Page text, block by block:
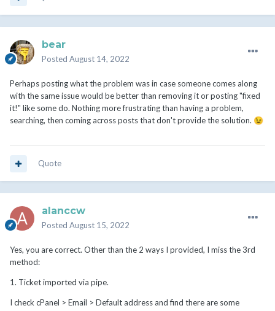
bear
Posted August 14, 2022
Perhaps posting what the problem was in case someone comes along
with the same issue would be better than removing it or posting "fixed
it!" like some do. Nothing more frustrating than having a problem,
searching, then coming across posts that don't provide the solution. 😉
Quote
alanccw
Posted August 15, 2022
Yes, you are correct. Other than the 2 ways I provided, I miss the 3rd
method:
1. Ticket imported via pipe.
I check cPanel > Email > Default address and find there are some